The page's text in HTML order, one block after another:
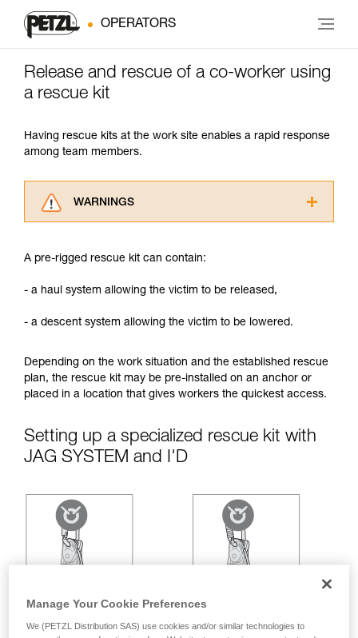
OPERATORS
Release and rescue of a co-worker using
a rescue kit
Having rescue kits at the work site enables a rapid response
among team members.
WARNINGS
advice itself. You must have already read and
for Use to be able to understand this
Mastering these techniques requires specific
your ability to perform these techniques safely
and independently before attempting them
unsupervised.
not describe here.
A pre-rigged rescue kit can contain:
- a haul system allowing the victim to be released,
- a descent system allowing the victim to be lowered.
Depending on the work situation and the established rescue
plan, the rescue kit may be pre-installed on an anchor or
placed in a location that gives workers the quickest access.
Setting up a specialized rescue kit with
JAG SYSTEM and I'D
Manage Your Cookie Preferences
We (PETZL Distribution SAS) use cookies and/or similar technologies to